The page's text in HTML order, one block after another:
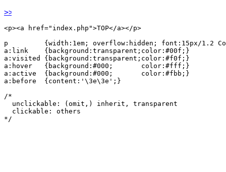
<p><a href="index.php">TOP</a></p>
p         {width:1em; overflow:hidden; font:15px/1.2
a:link    {background:transparent;color:#00f;}
a:visited {background:transparent;color:#f0f;}
a:hover   {background:#000;       color:#fff;}
a:active  {background:#000;       color:#fbb;}
a:before  {content:'\3e\3e';}
/*
  unclickable: (omit,) inherit, transparent
  clickable: others
*/